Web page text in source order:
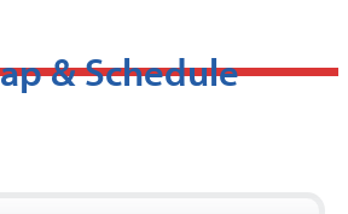
& Schedule